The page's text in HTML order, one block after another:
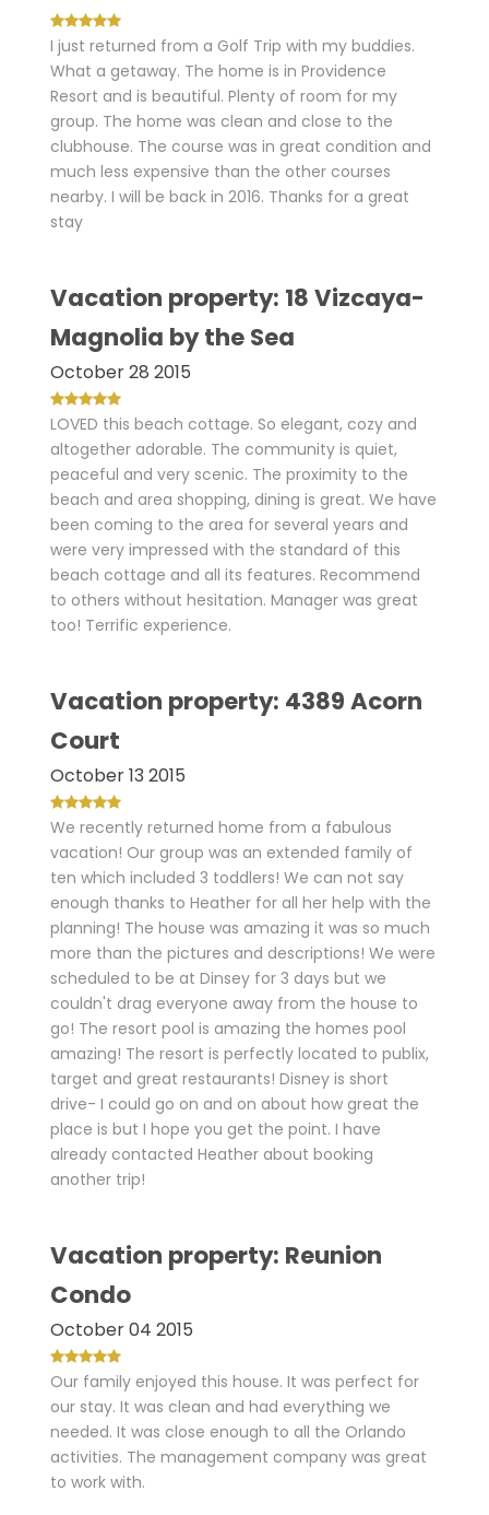
I just returned from a Golf Trip with my buddies.
What a getaway. The home is in Providence
Resort and is beautiful. Plenty of room for my
group. The home was clean and close to the
clubhouse. The course was in great condition and
much less expensive than the other courses
nearby. I will be back in 2016. Thanks for a great
stay
Vacation property: 18 Vizcaya-
Magnolia by the Sea
October 28 2015
LOVED this beach cottage. So elegant, cozy and
altogether adorable. The community is quiet,
peaceful and very scenic. The proximity to the
beach and area shopping, dining is great. We have
been coming to the area for several years and
were very impressed with the standard of this
beach cottage and all its features. Recommend
to others without hesitation. Manager was great
too! Terrific experience.
Vacation property: 4389 Acorn
Court
October 13 2015
We recently returned home from a fabulous
vacation! Our group was an extended family of
ten which included 3 toddlers! We can not say
enough thanks to Heather for all her help with the
planning! The house was amazing it was so much
more than the pictures and descriptions! We were
scheduled to be at Dinsey for 3 days but we
couldn't drag everyone away from the house to
go! The resort pool is amazing the homes pool
amazing! The resort is perfectly located to publix,
target and great restaurants! Disney is short
drive- I could go on and on about how great the
place is but I hope you get the point. I have
already contacted Heather about booking
another trip!
Vacation property: Reunion
Condo
October 04 2015
Our family enjoyed this house. It was perfect for
our stay. It was clean and had everything we
needed. It was close enough to all the Orlando
activities. The management company was great
to work with.